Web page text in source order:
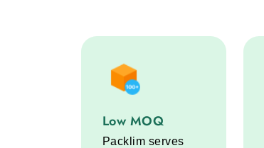
Low MOQ
Packlim serves